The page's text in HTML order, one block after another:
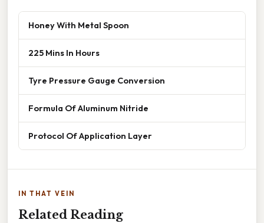
Honey With Metal Spoon
225 Mins In Hours
Tyre Pressure Gauge Conversion
Formula Of Aluminum Nitride
Protocol Of Application Layer
IN THAT VEIN
Related Reading